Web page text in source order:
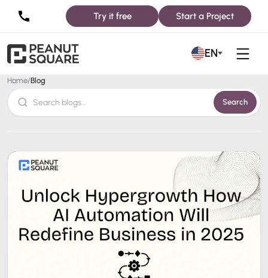
Try it free Start a Project
EN
Blog
Home/Blog
Search